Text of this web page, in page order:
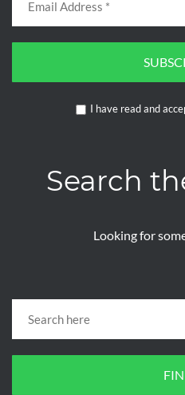
I have read and
Search
Looking for